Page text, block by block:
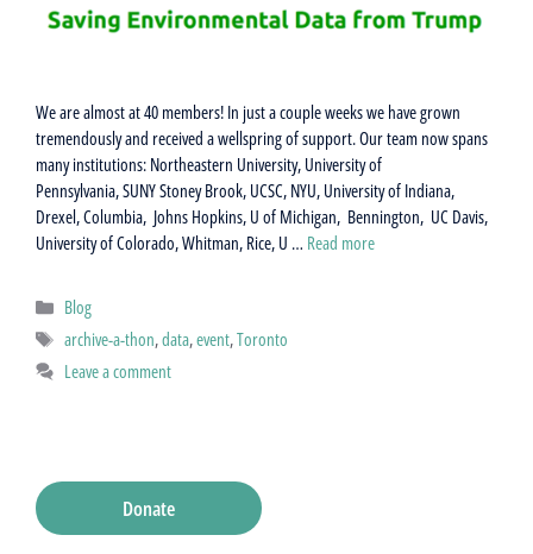
We are almost at 40 members! In just a couple weeks we have grown
tremendously and received a wellspring of support. Our team now spans
many institutions: Northeastern University, University of
Pennsylvania, SUNY Stoney Brook, UCSC, NYU, University of Indiana,
Drexel, Columbia, Johns Hopkins, U of Michigan, Bennington, UC Davis,
University of Colorado, Whitman, Rice, U … Read more
Categories
Blog
Tags
archive-a-thon,data,event,Toronto
Leave a comment
Donate